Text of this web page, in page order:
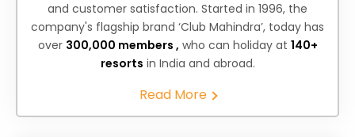
and customer satisfaction. Started in 1996, the
company's flagship brand ‘Club Mahindra’, today has
over 300,000 members , who can holiday at 140+
resorts in India and abroad.
Read More